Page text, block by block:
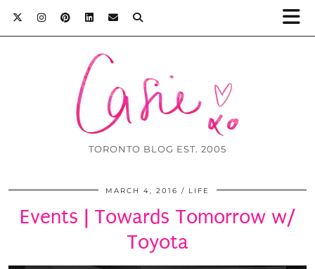
TORONTO BLOG EST. 2005
MARCH 4, 2016 LIFE
Events | Towards Tomorrow w/
Toyota